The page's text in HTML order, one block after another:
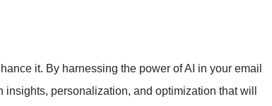
it. By harnessing the power of AI in your email
personalization, and optimization that will